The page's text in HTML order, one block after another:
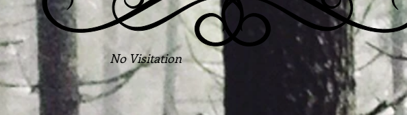
No Visitation